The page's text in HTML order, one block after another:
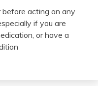
before acting on any
if you are
or have a